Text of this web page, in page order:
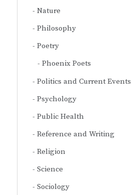
Nature
Philosophy
Poetry
Phoenix Poets
Politics and Current Events
Psychology
Public Health
Reference and Writing
Religion
Science
Sociology